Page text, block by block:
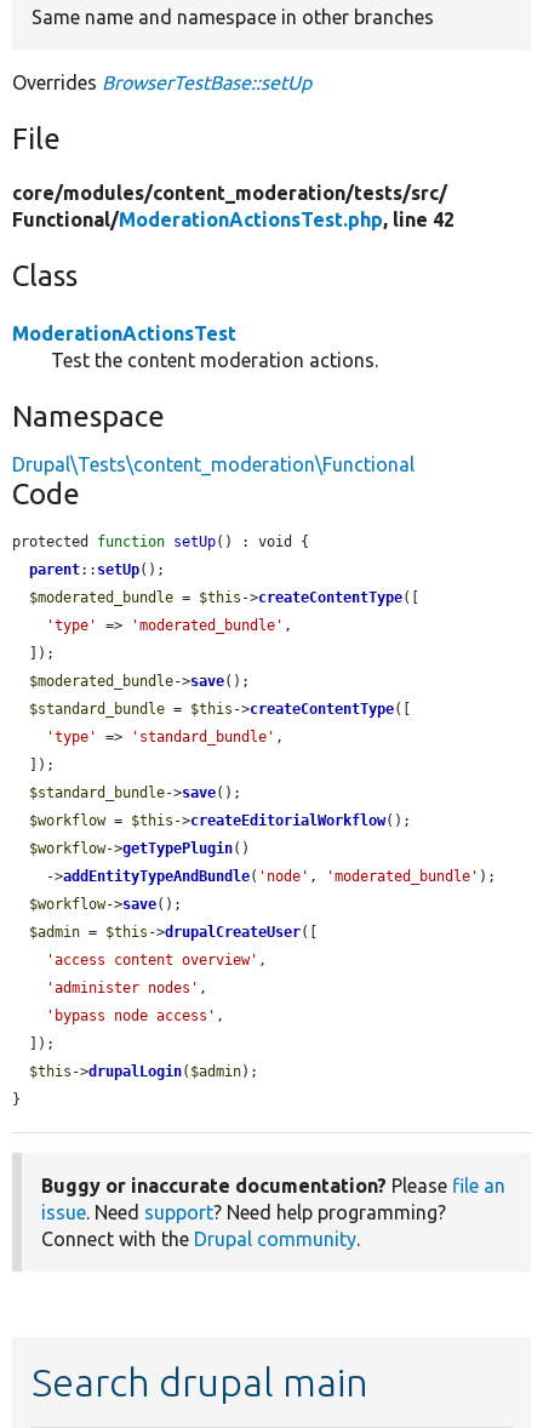
Same name and namespace in other branches
Overrides BrowserTestBase::setUp
File
core/modules/content_moderation/tests/src/
Functional/ModerationActionsTest.php, line 42
Class
ModerationActionsTest
Test the content moderation actions.
Namespace
Drupal\Tests\content_moderation\Functional
Code
protected function setUp() : void {
parent:: setUp();
$moderated_bundle = $this ->createContentType([
'type'
=> 'moderated_bundle' ,
$moderated_bundle->save();
$standard_bundle = $this ->createContentType([
'type'
=> 'standard_bundle' ,
$standard_bundle->save();
$workflow = $this ->createEditorialWorkflow();
$workflow->getTypePlugin()
    ->
addEntityTypeAndBundle( 'node' , 'moderated_bundle' );
$workflow->save();
$admin = $this ->drupalCreateUser([
'access content overview' ,
'administer nodes' ,
'bypass node access' ,
$this ->drupalLogin( $admin);
}
Buggy or inaccurate documentation? Please file an
issue. Need support? Need help programming?
Connect with the Drupal community.
Search drupal main